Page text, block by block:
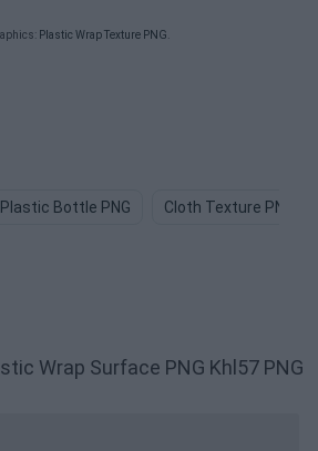
Plastic Wrap Texture PNG
Plastic Bottle PNG Cloth Texture PNG
Wrap Surface PNG Khl57 PNG